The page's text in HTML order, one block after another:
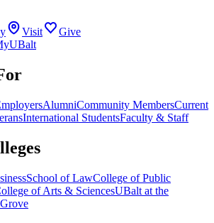
Visit
Give
AlumniCommunity MembersCurrent
International StudentsFaculty & Staff
School of LawCollege of Public
of Arts & SciencesUBalt at the